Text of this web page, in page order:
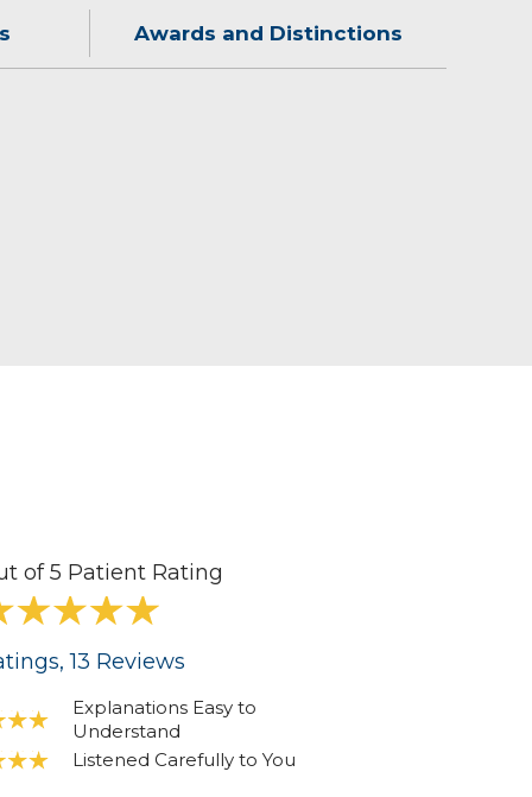
Awards and Distinctions
of 5 Patient Rating
, 13 Reviews
Explanations Easy to
Understand
Listened Carefully to You